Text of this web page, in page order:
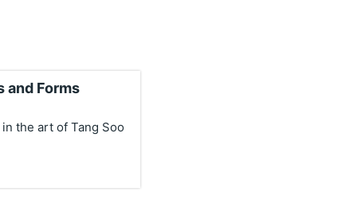
and Forms
the art of Tang Soo